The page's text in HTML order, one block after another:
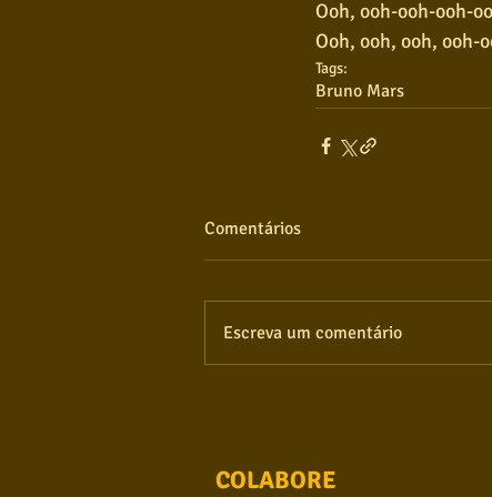
Ooh, ooh-ooh-ooh-
Ooh, ooh, ooh, ooh-
Tags:
Bruno Mars
Comentários
Escreva um comentário
COLABORE